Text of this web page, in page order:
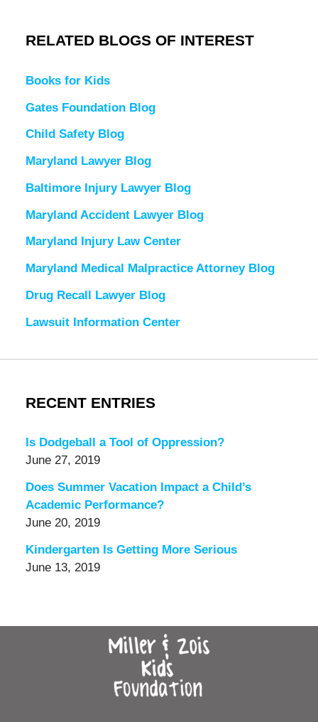
RELATED BLOGS OF INTEREST
Books for Kids
Gates Foundation Blog
Child Safety Blog
Maryland Lawyer Blog
Baltimore Injury Lawyer Blog
Maryland Accident Lawyer Blog
Maryland Injury Law Center
Maryland Medical Malpractice Attorney Blog
Drug Recall Lawyer Blog
Lawsuit Information Center
RECENT ENTRIES
Is Dodgeball a Tool of Oppression?
June 27, 2019
Does Summer Vacation Impact a Child’s
Academic Performance?
June 20, 2019
Kindergarten Is Getting More Serious
June 13, 2019
Contact
Information